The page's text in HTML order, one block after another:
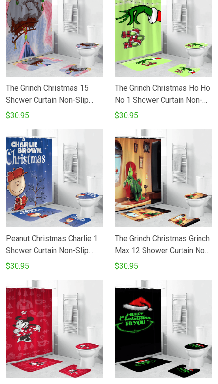
The Grinch Christmas 15
Shower Curtain Non-Slip
Toilet Lid Cover Bath Mat -
$30.95
The Grinch Christmas Ho Ho
No 1 Shower Curtain Non-
Slip Toilet Lid Cover Bath
Gifts
$30.95
Peanut Christmas Charlie 1
Shower Curtain Non-Slip
Toilet Lid Cover Bath Mat -
$30.95
The Grinch Christmas Grinch
Max 12 Shower Curtain Non-
Slip Toilet Lid Cover Bath
Gifts
$30.95